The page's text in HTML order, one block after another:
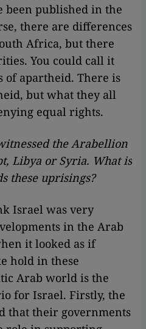
been published in the
there are differences
Africa, but there
You could call it
of apartheid. There is
but what they all
equal rights.
the Arabellion
Libya or Syria. What is
these uprisings?
Israel was very
in the Arab
it looked as if
hold in these
Arab world is the
for Israel. Firstly, the
that their governments